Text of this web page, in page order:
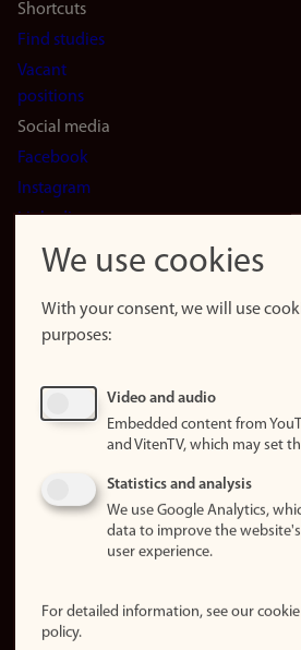
Shortcuts
Find studies
Vacant
positions
Social media
Facebook
Instagram
LinkedIn
Snapchat
website
About
Update
consent
Privacy
policy
statement (in
Login
We use cookies
With your consent, we will use
purposes:
Video and audio
Embedded content from
and VitenTV, which may set
Statistics and analysis
We use Google Analytics,
data to improve the
user experience.
For detailed information, see our
policy.